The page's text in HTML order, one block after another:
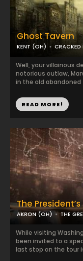
Ghost Tavern
KENT (OH) CRACKED
Well, your villainous
notorious outlaw,
in the old abandoned
READ MORE!
The
AKRON (OH) THE
While visiting
been invited to a
last stop on the tour